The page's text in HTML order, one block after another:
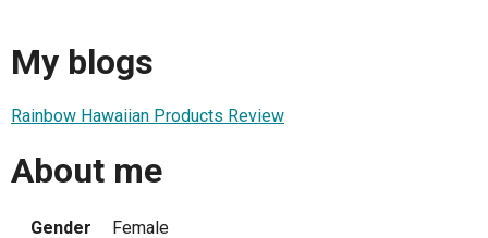
My blogs
Rainbow Hawaiian Products Review
About me
Gender Female